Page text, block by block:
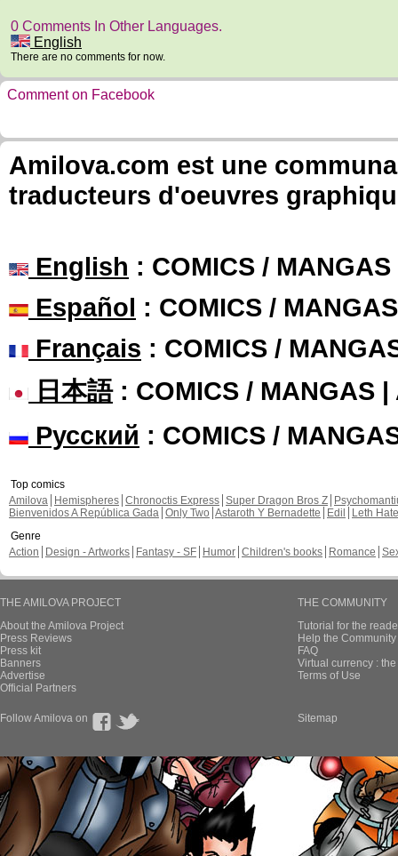
0 Comments In Other Languages.
English
There are no comments for now.
Comment on Facebook
Amilova.com est une
traducteurs d'oeuvres
English : COMICS /
Español : COMICS /
Français : COMICS /
日本語: COMICS / MANGAS |
Русский : COMICS /
Top comics
Amilova
Hemispheres Chronoctis Express Super Dragon Bros Z
Bienvenidos A República Gada Only Two Astaroth Y Bernadette Edil
Leth Hate
Genre
Action
Design - Artworks Fantasy - SF Humor Children's books Romance
THE AMILOVA PROJECT
About the Amilova Project
Press Reviews
Press kit
Banners
Advertise
Official Partners
THE COMMUNITY
Tutorial for the
Help the
FAQ
Virtual currency :
Terms of Use
Follow Amilova on Sitemap